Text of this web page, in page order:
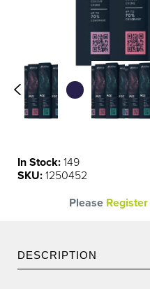
0.00
In Stock:149
SKU:1250452
Please Register
DESCRIPTION